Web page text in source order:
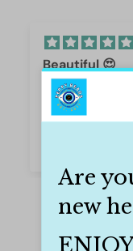
Beautiful 😍
These are so
weight and
they are